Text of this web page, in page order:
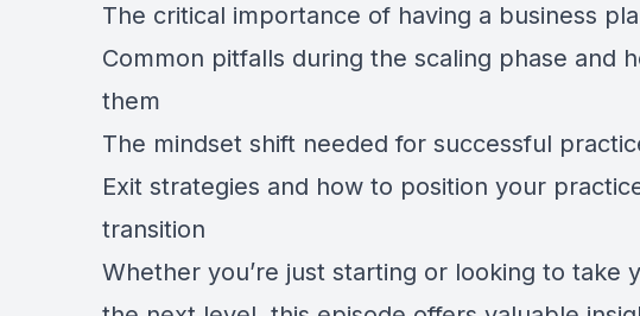
The critical importance of having a business
Common pitfalls during the scaling phase and
them
The mindset shift needed for successful
Exit strategies and how to position your
transition
Whether you’re just starting or looking to take